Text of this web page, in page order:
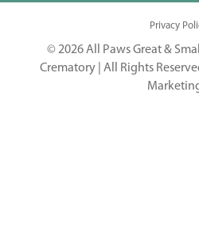
Privacy
© 2026 All Paws Great &
Crematory | All Rights